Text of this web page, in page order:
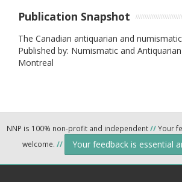
Publication Snapshot
The Canadian antiquarian and
Published by: Numismatic and
Montreal
NNP is 100% non-profit and independent//Your
welcome. // Your feedback is essential